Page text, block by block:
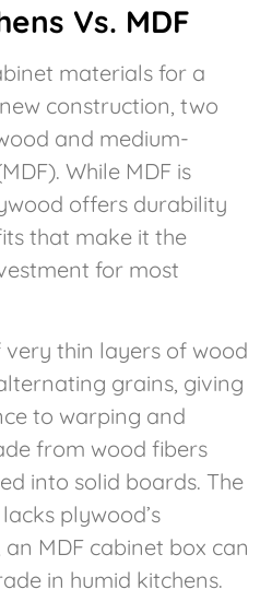
Vs. MDF
materials for a
construction, two
and medium-
While MDF is
offers durability
that make it the
for most
very thin layers of wood
grains, giving
to warping and
from wood fibers
into solid boards. The
plywood’s
MDF cabinet box can
in humid kitchens.